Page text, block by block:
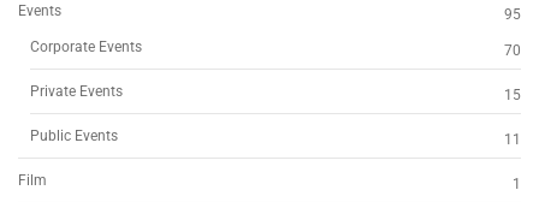
Events
95
Corporate Events
70
Private Events 15
Public Events 11
Film 1